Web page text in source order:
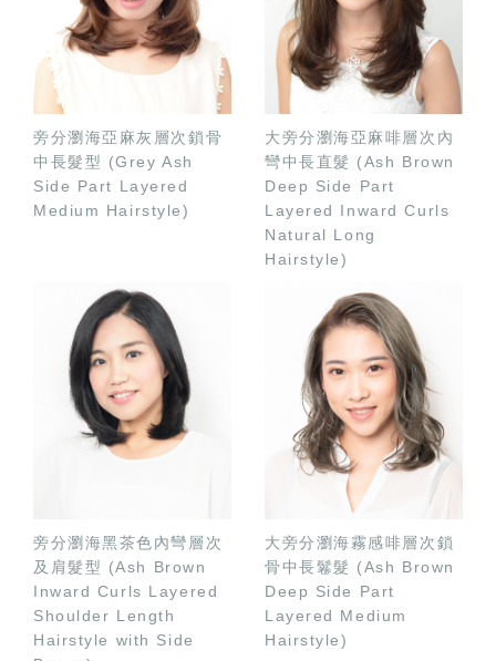
旁分瀏海亞麻灰層次鎖骨
中長髮型 (Grey Ash
Side Part Layered
Medium Hairstyle)
大旁分瀏海亞麻啡層次內
彎中長直髮 (Ash Brown
Deep Side Part
Layered Inward Curls
Natural Long
Hairstyle)
旁分瀏海黑茶色內彎層次
及肩髮型 (Ash Brown
Inward Curls Layered
Shoulder Length
Hairstyle with Side
大旁分瀏海霧感啡層次鎖
骨中長鬈髮 (Ash Brown
Deep Side Part
Layered Medium
Hairstyle)